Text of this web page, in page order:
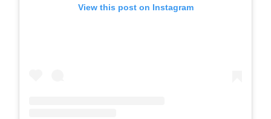
View this post on Instagram